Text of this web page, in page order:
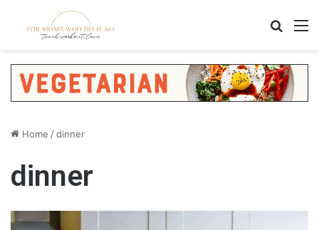
Home /dinner
dinner